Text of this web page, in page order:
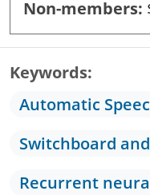
Non-members
Keywords
Automatic
Switchboard
Recurrent